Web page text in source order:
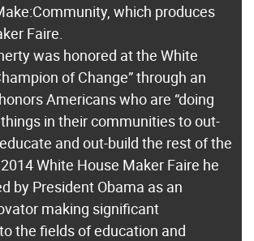
which produces
Faire.
was honored at the White
of Change” through an
Americans who are “doing
in their communities to out-
and out-build the rest of the
White House Maker Faire he
by President Obama as an
making significant
the fields of education and